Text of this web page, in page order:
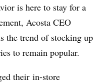
is here to stay for a
Acosta CEO
the trend of stocking up
to remain popular.
their in-store